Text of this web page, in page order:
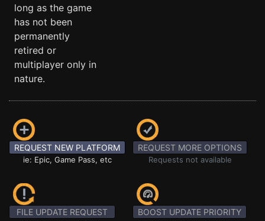
long as the game
has not been
permanently
retired or
multiplayer only in
nature.
REQUEST NEW PLATFORM
ie: Epic, Game Pass, etc
REQUEST MORE OPTIONS
Requests not available
FILE UPDATE REQUEST BOOST UPDATE PRIORITY